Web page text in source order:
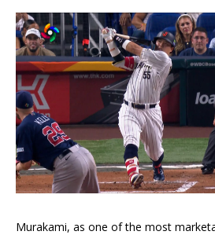
Murakami, as one of the most